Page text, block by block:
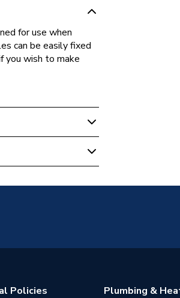
for use when
can be easily fixed
you wish to make
Policies Plumbing &